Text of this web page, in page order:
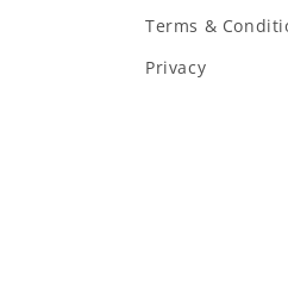
Terms &
Privacy